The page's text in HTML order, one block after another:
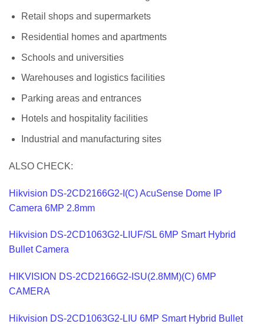
Retail shops and supermarkets
Residential homes and apartments
Schools and universities
Warehouses and logistics facilities
Parking areas and entrances
Hotels and hospitality facilities
Industrial and manufacturing sites
ALSO CHECK:
Hikvision DS-2CD2166G2-I(C) AcuSense Dome IP
Camera 6MP 2.8mm
Hikvision DS-2CD1063G2-LIUF/SL 6MP Smart Hybrid
Bullet Camera
HIKVISION DS-2CD2166G2-ISU(2.8MM)(C) 6MP
CAMERA
Hikvision DS-2CD1063G2-LIU 6MP Smart Hybrid Bullet